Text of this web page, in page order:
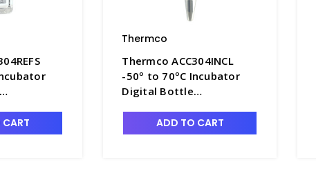
-
Thermco
Thermco ACC304INCL
-50º to 70ºC Incubator
Digital Bottle
Glycol for Incubators -
TMC-ACC304INCL
ADD TO CART